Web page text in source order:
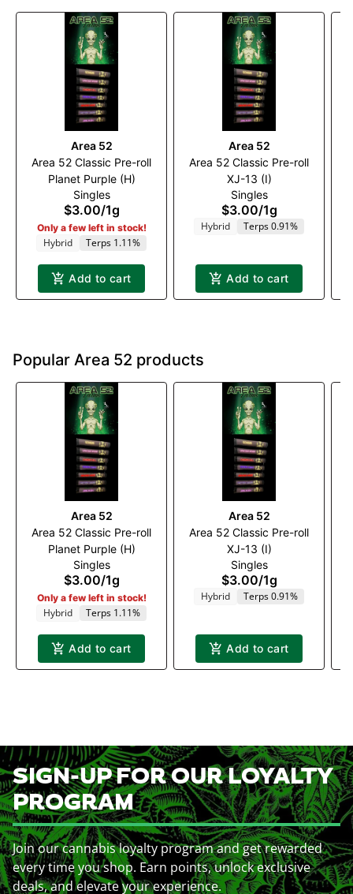
Area 52
Area 52 Classic Pre-roll
Planet Purple (H)
Singles
$3.00/1g
Only a few left in stock!
Hybrid Terps 1.11%
Add to cart
Area 52
Area 52 Classic Pre-roll
XJ-13 (I)
Singles
$3.00/1g
Hybrid Terps 0.91%
Add to cart
Popular Area 52 products
Area 52
Area 52 Classic Pre-roll
Planet Purple (H)
Singles
$3.00/1g
Only a few left in stock!
Hybrid Terps 1.11%
Add to cart
Area 52
Area 52 Classic Pre-roll
XJ-13 (I)
Singles
$3.00/1g
Hybrid Terps 0.91%
Add to cart
SIGN-UP FOR OUR LOYALTY
PROGRAM
Join our cannabis loyalty program and get rewarded
every time you shop. Earn points, unlock exclusive
deals, and elevate your experience.